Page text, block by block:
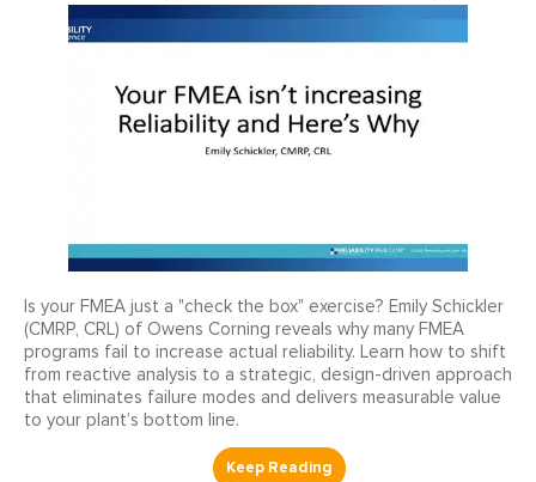
Is your FMEA just a "check the box" exercise? Emily Schickler
(CMRP, CRL) of Owens Corning reveals why many FMEA
programs fail to increase actual reliability. Learn how to shift
from reactive analysis to a strategic, design-driven approach
that eliminates failure modes and delivers measurable value
to your plant’s bottom line.